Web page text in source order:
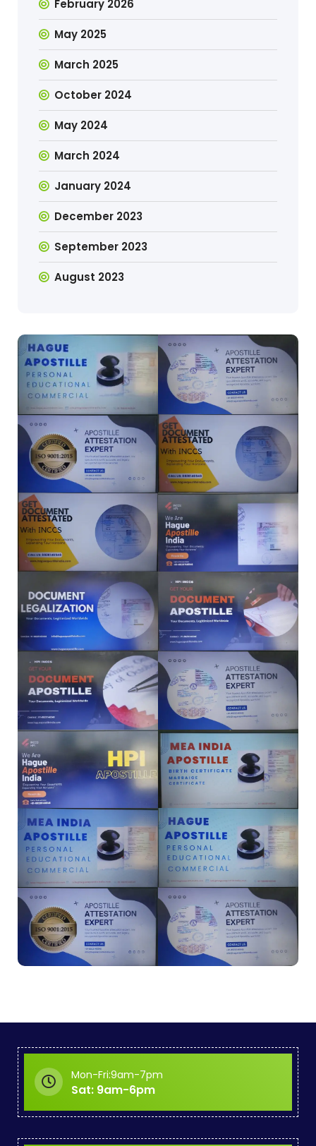
February 2026
May 2025
March 2025
October 2024
May 2024
March 2024
January 2024
December 2023
September 2023
August 2023
Mon-Fri:9am-7pm
Sat: 9am-6pm